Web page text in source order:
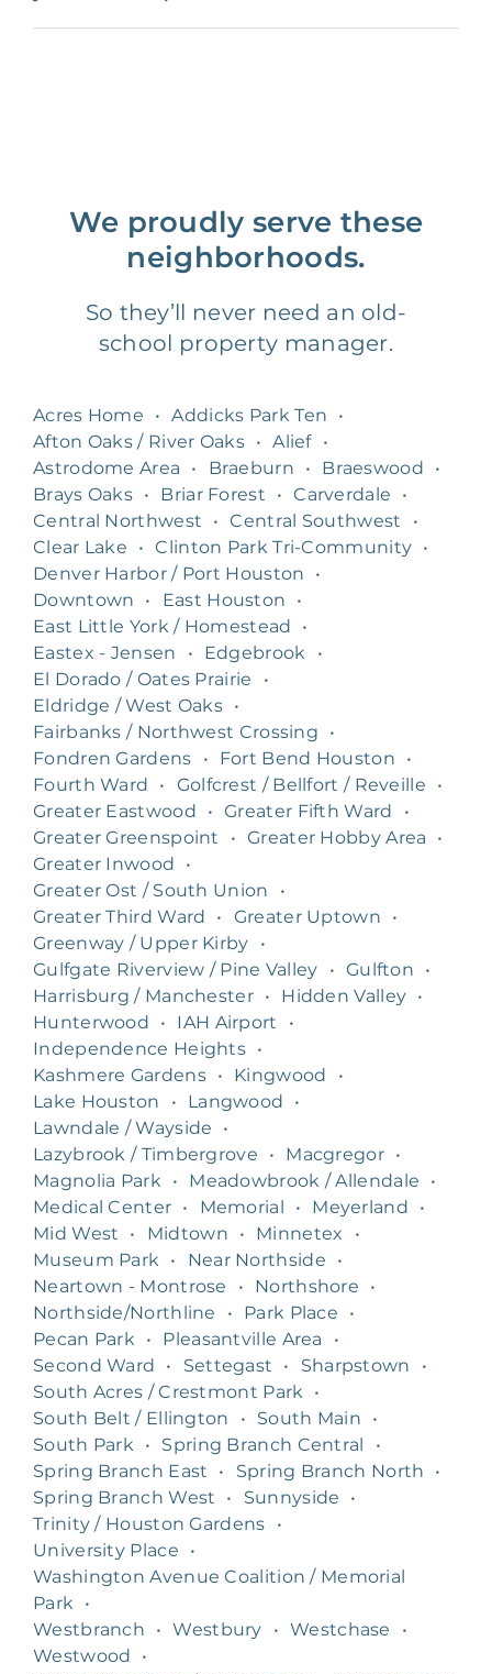
We proudly serve these
neighborhoods.
So they’ll never need an old-
school property manager.
Acres Home • Addicks Park Ten
•
Afton Oaks / River Oaks • Alief •
Astrodome Area
• Braeburn • Braeswood
•
Brays Oaks • Briar Forest • Carverdale
•
Central Northwest
• Central Southwest
•
Clear Lake
• Clinton Park Tri-Community •
Denver Harbor / Port Houston
•
Downtown
• East Houston
•
East Little York / Homestead
•
Eastex - Jensen
• Edgebrook
•
El Dorado / Oates Prairie
•
Eldridge / West Oaks •
Fairbanks / Northwest Crossing
•
Fondren Gardens
• Fort Bend Houston
•
Fourth Ward
• Golfcrest / Bellfort / Reveille
•
Greater Eastwood
• Greater Fifth Ward
•
Greater Greenspoint
• Greater Hobby Area
•
Greater Inwood
•
Greater Ost / South Union
•
Greater Third Ward
• Greater Uptown
•
Greenway / Upper Kirby
•
Gulfgate Riverview / Pine Valley
• Gulfton
•
Harrisburg / Manchester • Hidden Valley •
Hunterwood
• IAH Airport
•
Independence Heights •
Kashmere Gardens • Kingwood
•
Lake Houston
• Langwood
•
Lawndale / Wayside
•
Lazybrook / Timbergrove
• Macgregor •
Magnolia Park
• Meadowbrook / Allendale
•
Medical Center • Memorial • Meyerland
•
Mid West
• Midtown • Minnetex
•
Museum Park
• Near Northside
•
Neartown - Montrose
• Northshore
•
Northside/Northline
• Park Place
•
Pecan Park
• Pleasantville Area
•
Second Ward
• Settegast • Sharpstown
•
South Acres / Crestmont Park
•
South Belt / Ellington
• South Main
•
South Park
• Spring Branch Central
•
Spring Branch East
• Spring Branch North
•
Spring Branch West
• Sunnyside
•
Trinity / Houston Gardens
•
University Place
•
Washington Avenue Coalition / Memorial
Park
•
Westbranch
• Westbury • Westchase
•
Westwood
•